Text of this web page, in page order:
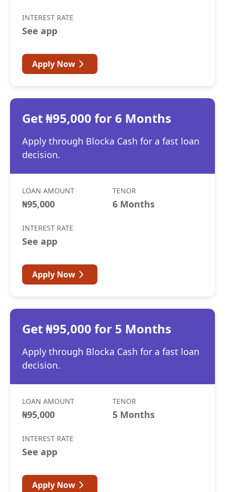
INTEREST RATE
See app
Apply Now
Get ₦95,000 for 6 Months
Apply through Blocka Cash for a fast loan
decision.
LOAN AMOUNT
₦95,000
TENOR
6 Months
INTEREST RATE
See app
Apply Now
Get ₦95,000 for 5 Months
Apply through Blocka Cash for a fast loan
decision.
LOAN AMOUNT
₦95,000
TENOR
5 Months
INTEREST RATE
See app
Apply Now